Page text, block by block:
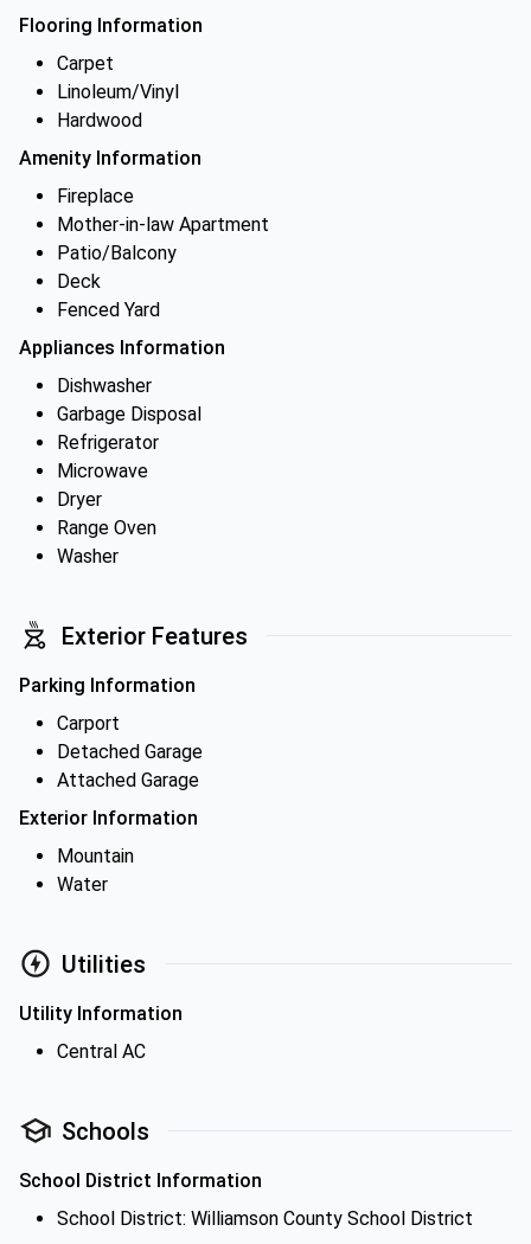
Flooring Information
Carpet
Linoleum/Vinyl
Hardwood
Amenity Information
Fireplace
Mother-in-law Apartment
Patio/Balcony
Deck
Fenced Yard
Appliances Information
Dishwasher
Garbage Disposal
Refrigerator
Microwave
Dryer
Range Oven
Washer
Exterior Features
Parking Information
Carport
Detached Garage
Attached Garage
Exterior Information
Mountain
Water
Utilities
Utility Information
Central AC
Schools
School District Information
School District: Williamson County School District